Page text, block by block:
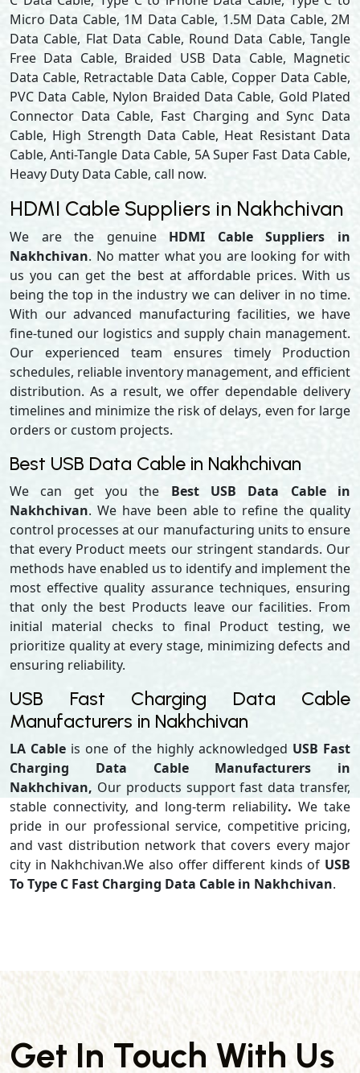
Micro Data Cable, 1M Data Cable, 1.5M Data Cable, 2M
Data Cable, Flat Data Cable, Round Data Cable, Tangle
Free Data Cable, Braided USB Data Cable, Magnetic
Data Cable, Retractable Data Cable, Copper Data Cable,
PVC Data Cable, Nylon Braided Data Cable, Gold Plated
Connector Data Cable, Fast Charging and Sync Data
Cable, High Strength Data Cable, Heat Resistant Data
Cable, Anti-Tangle Data Cable, 5A Super Fast Data Cable,
Heavy Duty Data Cable, call now.
HDMI Cable Suppliers in Nakhchivan
We are the genuine HDMI Cable Suppliers in
Nakhchivan. No matter what you are looking for with
us you can get the best at affordable prices. With us
being the top in the industry we can deliver in no time.
With our advanced manufacturing facilities, we have
fine-tuned our logistics and supply chain management.
Our experienced team ensures timely Production
schedules, reliable inventory management, and efficient
distribution. As a result, we offer dependable delivery
timelines and minimize the risk of delays, even for large
orders or custom projects.
Best USB Data Cable in Nakhchivan
We can get you the Best USB Data Cable in
Nakhchivan. We have been able to refine the quality
control processes at our manufacturing units to ensure
that every Product meets our stringent standards. Our
methods have enabled us to identify and implement the
most effective quality assurance techniques, ensuring
that only the best Products leave our facilities. From
initial material checks to final Product testing, we
prioritize quality at every stage, minimizing defects and
ensuring reliability.
USB Fast Charging Data Cable
Manufacturers in Nakhchivan
LA Cable is one of the highly acknowledged USB Fast
Charging Data Cable Manufacturers in
Nakhchivan, Our products support fast data transfer,
stable connectivity, and long-term reliability. We take
pride in our professional service, competitive pricing,
and vast distribution network that covers every major
city in Nakhchivan.We also offer different kinds of USB
To Type C Fast Charging Data Cable in Nakhchivan.
Get In Touch With Us